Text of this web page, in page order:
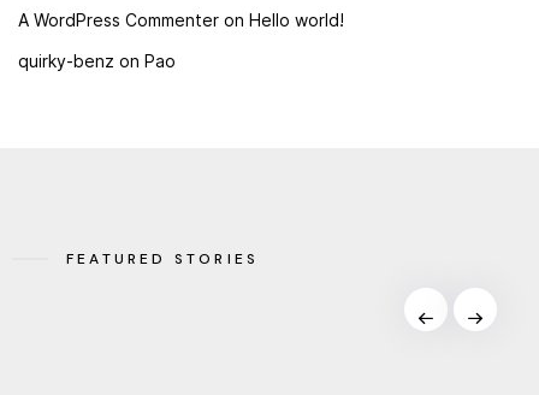
A WordPress Commenter on Hello world!
quirky-benz on Pao
FEATURED STORIES